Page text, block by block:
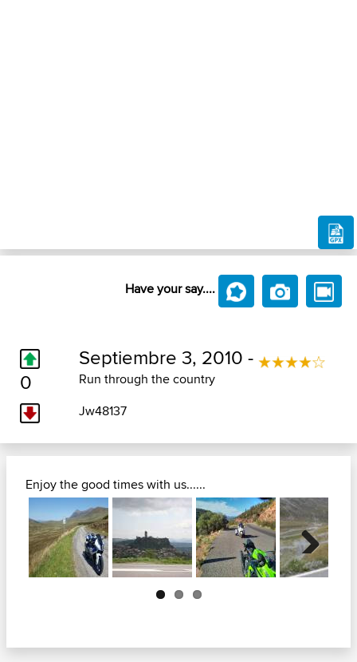
Have your say....
0
Septiembre 3, 2010 -
Run through the country
Jw48137
Enjoy the good times with us......
Next